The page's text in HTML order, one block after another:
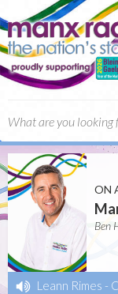
ON
Ben
Leann Rimes -